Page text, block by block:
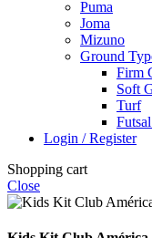
Puma
Joma
Mizuno
Ground
Firm
Soft
Turf
Login / Register
Shopping cart
Close